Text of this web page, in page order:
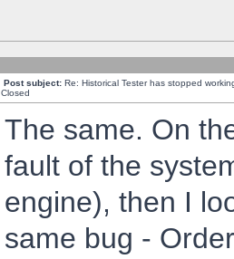
Post subject: Re: Historical Tester has stopped
Closed
The same. On
fault of the
engine), then I
same bug -